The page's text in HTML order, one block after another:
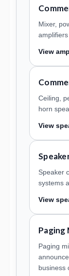
Mixer,
View
Ceiling,
horn
View
Speaker
systems
View
Paging
Paging
business